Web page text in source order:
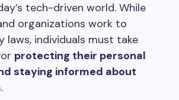
tech-driven world. While
organizations work to
laws, individuals must take
protecting their personal
staying informed about
.